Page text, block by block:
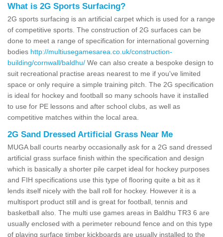
What is 2G Sports Surfacing?
2G sports surfacing is an artificial carpet which is used for a range
of competitive sports. The construction of 2G surfaces can be
done to meet a range of specification for international governing
bodies http://multiusegamesarea.co.uk/construction-
building/cornwall/baldhu/ We can also create a bespoke design to
suit recreational practise areas nearest to me if you've limited
space or only require a simple training pitch. The 2G specification
is ideal for hockey and football so many schools have it installed
to use for PE lessons and after school clubs, as well as
competitive matches within the local area.
2G Sand Dressed Artificial Grass Near Me
MUGA ball courts nearby occasionally ask for a 2G sand dressed
artificial grass surface finish within the specification and design
which is basically a shorter pile carpet ideal for hockey purposes
and FIH specifications use this type of flooring quite a bit as it
lends itself nicely with the ball roll for hockey. However it is a
multisport product still and is great for football, tennis and
basketball also. The multi use games areas in Baldhu TR3 6 are
usually enclosed with a perimeter rebound fence and on this type
of playing surface timber kickboards are usually installed to the